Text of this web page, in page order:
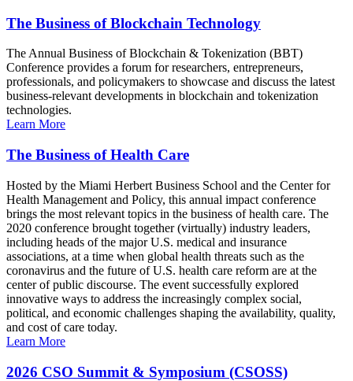
The Business of Blockchain Technology
The Annual Business of Blockchain & Tokenization (BBT)
Conference provides a forum for researchers, entrepreneurs,
professionals, and policymakers to showcase and discuss the latest
business-relevant developments in blockchain and tokenization
technologies.
Learn More
The Business of Health Care
Hosted by the Miami Herbert Business School and the Center for
Health Management and Policy, this annual impact conference
brings the most relevant topics in the business of health care. The
2020 conference brought together (virtually) industry leaders,
including heads of the major U.S. medical and insurance
associations, at a time when global health threats such as the
coronavirus and the future of U.S. health care reform are at the
center of public discourse. The event successfully explored
innovative ways to address the increasingly complex social,
political, and economic challenges shaping the availability, quality,
and cost of care today.
Learn More
2026 CSO Summit & Symposium (CSOSS)